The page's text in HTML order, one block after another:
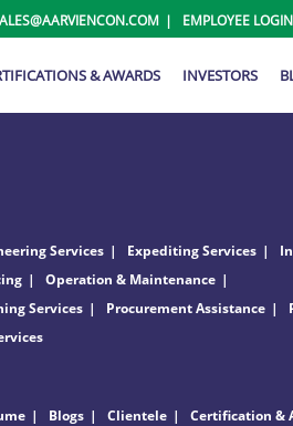
EMPLOYEE LOGIN
& AWARDS INVESTORS
Services Expediting Services
Operation & Maintenance
Services
Procurement Assistance
Blogs Clientele Certification &